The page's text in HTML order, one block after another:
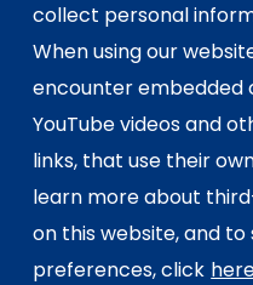
collect personal
When using our
encounter embedded
YouTube videos and
links, that use their
learn more about
on this website, and
preferences, click
This material is
by the NSF
Research, a
U.S. National
managed by
Atmospheric
findings and